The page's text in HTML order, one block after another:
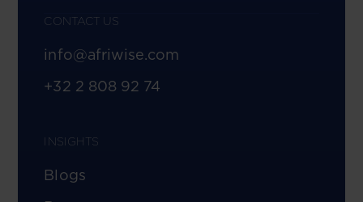
CONTACT US
info@afriwise.com
+32 2 808 92 74
INSIGHTS
Blogs